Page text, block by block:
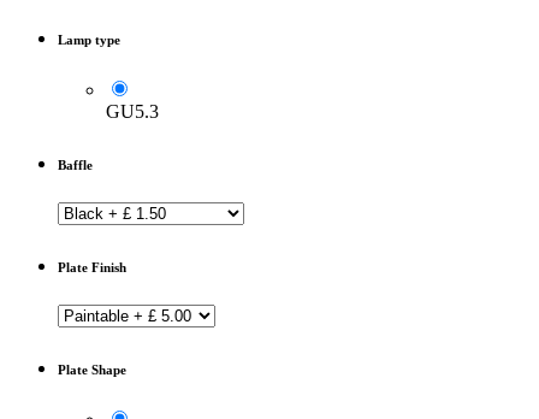
Lamp type
GU5.3
Baffle
Plate Finish
Plate Shape